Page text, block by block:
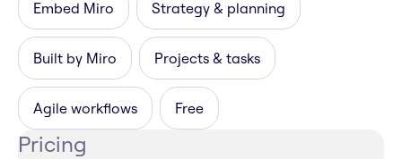
Embed Miro Strategy & planning
Built by Miro Projects & tasks
Agile workflows Free
Pricing